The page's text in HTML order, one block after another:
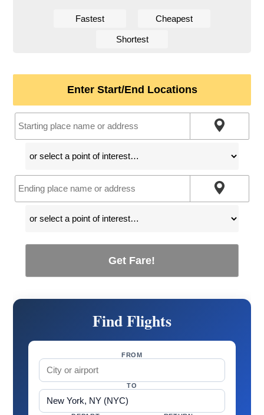
Fastest Cheapest
Shortest
Enter Start/End Locations
Get Fare!
Find Flights
FROM
TO